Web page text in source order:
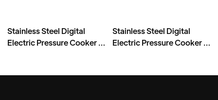
Stainless Steel Digital
Electric Pressure Cooker –
Multifunctional 5L/6L,
Stainless Steel Digital
Electric Pressure Cooker –
1300-1600W